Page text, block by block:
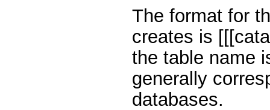
The format for
creates is
the table name
generally
databases.